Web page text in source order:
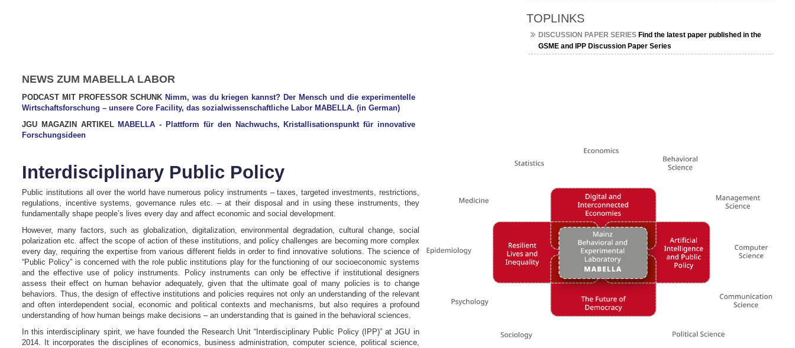
TOPLINKS
DISCUSSION PAPER SERIESFind the latest paper published in the
GSME and IPP Discussion Paper Series
NEWS ZUM MABELLA LABOR
PODCAST MIT PROFESSOR SCHUNK Nimm, was du kriegen kannst? Der Mensch und die experimentelle
Wirtschaftsforschung – unsere Core Facility, das sozialwissenschaftliche Labor MABELLA. (in German)
JGU MAGAZIN ARTIKEL MABELLA - Plattform für den Nachwuchs, Kristallisationspunkt für innovative
Forschungsideen
Interdisciplinary Public Policy
Public institutions all over the world have numerous policy instruments – taxes, targeted investments, restrictions,
regulations, incentive systems, governance rules etc. – at their disposal and in using these instruments, they
fundamentally shape people’s lives every day and affect economic and social development.
However, many factors, such as globalization, digitalization, environmental degradation, cultural change, social
polarization etc. affect the scope of action of these institutions, and policy challenges are becoming more complex
every day, requiring the expertise from various different fields in order to find innovative solutions. The science of
“Public Policy” is concerned with the role public institutions play for the functioning of our socioeconomic systems
and the effective use of policy instruments. Policy instruments can only be effective if institutional designers
assess their effect on human behavior adequately, given that the ultimate goal of many policies is to change
behaviors. Thus, the design of effective institutions and policies requires not only an understanding of the relevant
and often interdependent social, economic and political contexts and mechanisms, but also requires a profound
understanding of how human beings make decisions – an understanding that is gained in the behavioral sciences.
In this interdisciplinary spirit, we have founded the Research Unit “Interdisciplinary Public Policy (IPP)” at JGU in
2014. It incorporates the disciplines of economics, business administration, computer science, political science,